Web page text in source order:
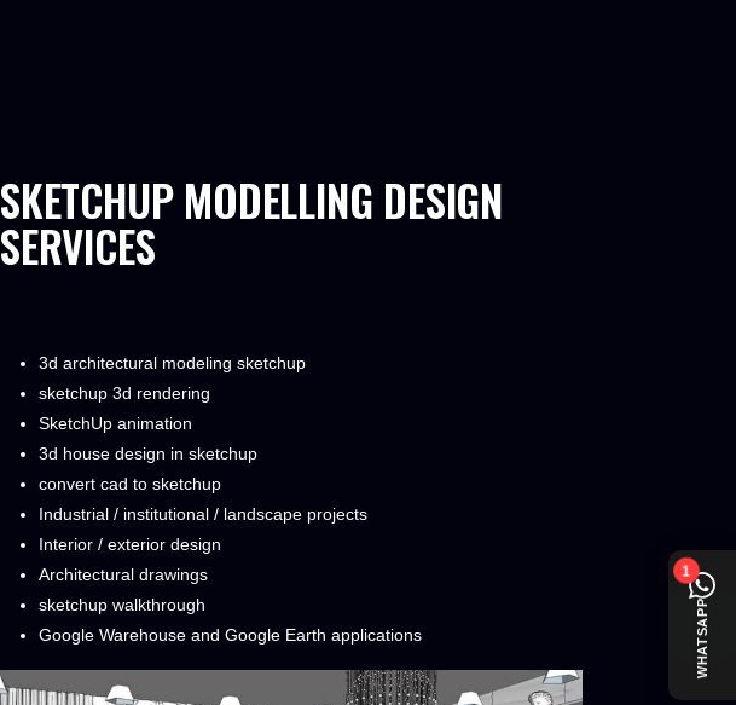
​SKETCHUP MODELLING DESIGN
SERVICES
3d architectural modeling sketchup
sketchup 3d rendering
SketchUp animation
3d house design in sketchup
convert cad to sketchup
Industrial / institutional / landscape projects
Interior / exterior design
Architectural drawings
sketchup walkthrough
Google Warehouse and Google Earth applications
WHATSAPP
1